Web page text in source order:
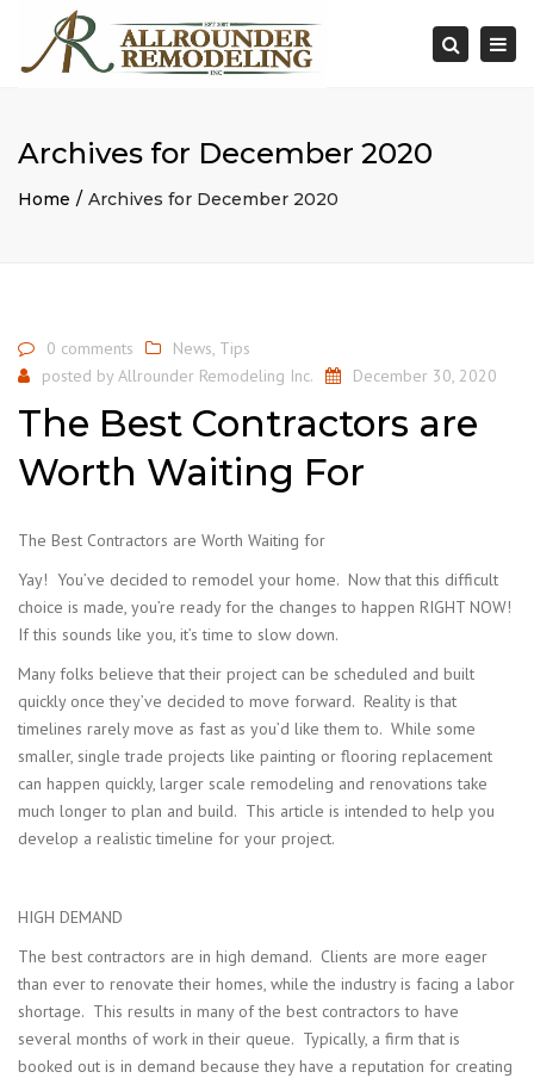
Search
Archives for December 2020
Home Archives for December 2020
0 comments News Tips
posted by Allrounder Remodeling Inc. December 30, 2020
The Best Contractors are
Worth Waiting For
The Best Contractors are Worth Waiting for
Yay! You’ve decided to remodel your home. Now that this difficult
choice is made, you’re ready for the changes to happen RIGHT NOW!
If this sounds like you, it’s time to slow down.
Many folks believe that their project can be scheduled and built
quickly once they’ve decided to move forward. Reality is that
timelines rarely move as fast as you’d like them to. While some
smaller, single trade projects like painting or flooring replacement
can happen quickly, larger scale remodeling and renovations take
much longer to plan and build. This article is intended to help you
develop a realistic timeline for your project.
HIGH DEMAND
The best contractors are in high demand. Clients are more eager
than ever to renovate their homes, while the industry is facing a labor
shortage. This results in many of the best contractors to have
several months of work in their queue. Typically, a firm that is
booked out is in demand because they have a reputation for creating